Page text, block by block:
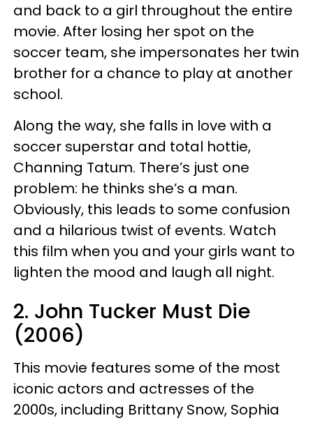
and back to a girl throughout the entire
movie. After losing her spot on the
soccer team, she impersonates her twin
brother for a chance to play at another
school.
Along the way, she falls in love with a
soccer superstar and total hottie,
Channing Tatum. There’s just one
problem: he thinks she’s a man.
Obviously, this leads to some confusion
and a hilarious twist of events. Watch
this film when you and your girls want to
lighten the mood and laugh all night.
2. John Tucker Must Die
(2006)
This movie features some of the most
iconic actors and actresses of the
2000s, including Brittany Snow, Sophia